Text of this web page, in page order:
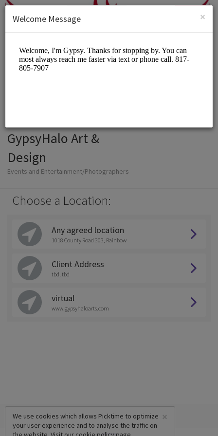
SIGN UP
GypsyHalo Art &
Design
Events and Entertainment/Photographers
Choose a Location:
Any agreed location
1018 County Road 303, Rainbow
Client Address
tbd, tbd
virtual
www.gypsyhaloarts.com
×
We use cookies which allows Picktime to optimize
your user experience and to analyse the traffic on
×
Welcome Message